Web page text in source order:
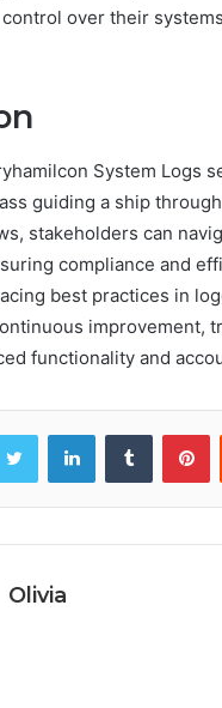
over their
System Logs
guiding a ship
stakeholders can
compliance and
best practices in
improvement,
functionality and
Twitter LinkedInTumblr
Olivia